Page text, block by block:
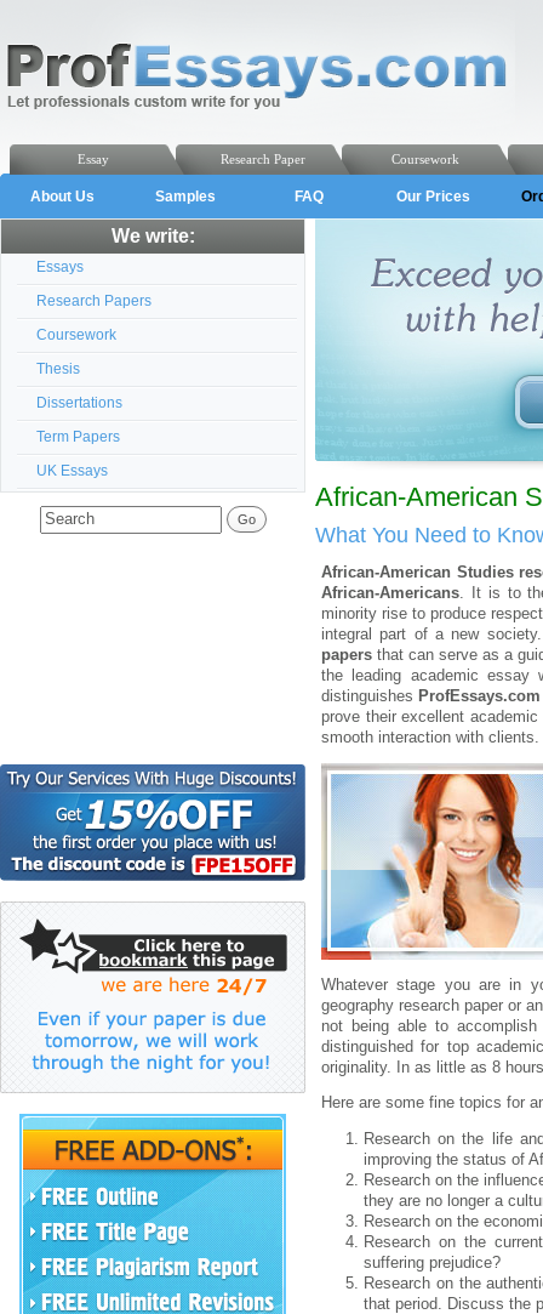
Coursework
Research Paper
Essay
About Us Samples FAQ Our Prices
We write:
Essays
Research Papers
Coursework
Thesis
Dissertations
Term Papers
UK Essays
African-American
What You Need to
African-American Studies
African-Americans . It is to
minority rise to produce
integral part of a new
papers that can serve as a
the leading academic essay
distinguishes ProfEssays.com
prove their excellent
smooth interaction with clients.
Whatever stage you are in
geography research paper or
not being able to
distinguished for top
originality. In as little as 8
Here are some fine topics for
Research on the life
improving the status of
Research on the
they are no longer a
Research on the
Research on the
suffering prejudice?
Research on the
that period. Discuss the